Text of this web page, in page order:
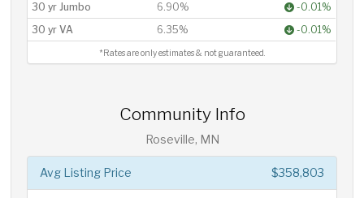
30 yr Jumbo
6.90%
-0.01%
30 yr VA
6.35% -0.01%
*Rates are only estimates & not guaranteed.
Community Info
Roseville, MN
$358,803
Avg Listing Price